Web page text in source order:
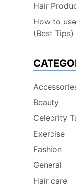
Hair
How to
(Best Tips)
Beauty
Celebrity
Exercise
Fashion
General
Hair care